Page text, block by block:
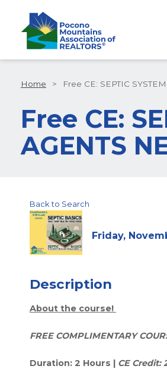
Home > Free CE: SEPTIC
Free CE:
AGENTS
Back to Search
Friday,
Description
About the course!
FREE COMPLIMENTARY
Duration: 2 Hours | CE Credit: